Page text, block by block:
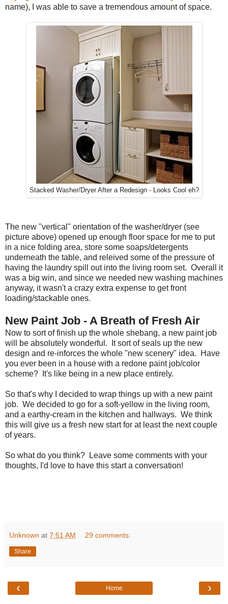
name), I was able to save a tremendous amount of space.
Stacked Washer/Dryer After a Redesign - Looks Cool eh?
The new "vertical" orientation of the washer/dryer (see
picture above) opened up enough floor space for me to put
in a nice folding area, store some soaps/detergents
underneath the table, and releived some of the pressure of
having the laundry spill out into the living room set. Overall it
was a big win, and since we needed new washing machines
anyway, it wasn't a crazy extra expense to get front
loading/stackable ones.
New Paint Job - A Breath of Fresh Air
Now to sort of finish up the whole shebang, a new paint job
will be absolutely wonderful. It sort of seals up the new
design and re-inforces the whole "new scenery" idea. Have
you ever been in a house with a redone paint job/color
scheme? It's like being in a new place entirely.
So that's why I decided to wrap things up with a new paint
job. We decided to go for a soft-yellow in the living room,
and a earthy-cream in the kitchen and hallways. We think
this will give us a fresh new start for at least the next couple
of years.
So what do you think? Leave some comments with your
thoughts, I'd love to have this start a conversation!
Unknown at 7:51 AM 29 comments:
Share
‹ ›
Home